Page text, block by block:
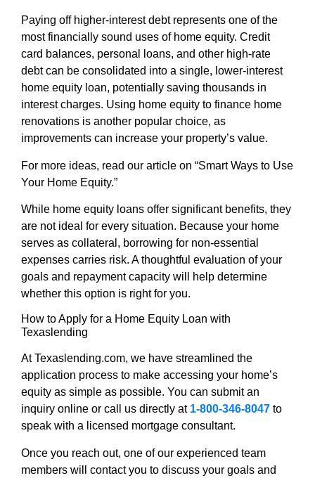
Paying off higher-interest debt represents one of the
most financially sound uses of home equity. Credit
card balances, personal loans, and other high-rate
debt can be consolidated into a single, lower-interest
home equity loan, potentially saving thousands in
interest charges. Using home equity to finance home
renovations is another popular choice, as
improvements can increase your property’s value.
For more ideas, read our article on “Smart Ways to Use
Your Home Equity.”
While home equity loans offer significant benefits, they
are not ideal for every situation. Because your home
serves as collateral, borrowing for non-essential
expenses carries risk. A thoughtful evaluation of your
goals and repayment capacity will help determine
whether this option is right for you.
How to Apply for a Home Equity Loan with
Texaslending
At Texaslending.com, we have streamlined the
application process to make accessing your home’s
equity as simple as possible. You can submit an
inquiry online or call us directly at 1-800-346-8047 to
speak with a licensed mortgage consultant.
Once you reach out, one of our experienced team
members will contact you to discuss your goals and